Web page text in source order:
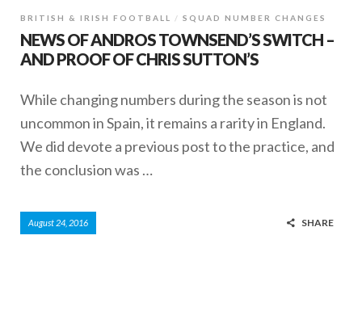
BRITISH & IRISH FOOTBALL SQUAD NUMBER CHANGES
NEWS OF ANDROS TOWNSEND’S SWITCH –
AND PROOF OF CHRIS SUTTON’S
While changing numbers during the season is not
uncommon in Spain, it remains a rarity in England.
We did devote a previous post to the practice, and
the conclusion was …
August 24, 2016 SHARE